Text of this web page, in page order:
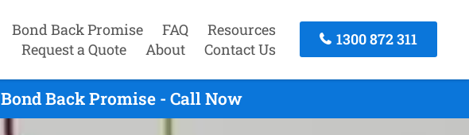
Bond Back Promise FAQ
Resources
Request a Quote
About Contact Us
1300 872 311
Back Promise - Call Now